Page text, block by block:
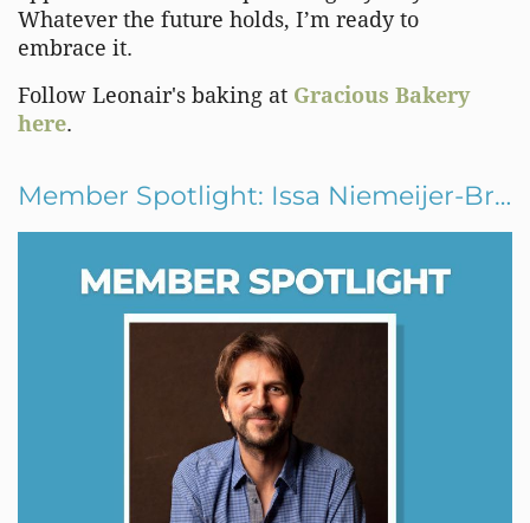
Whatever the future holds, I’m ready to
embrace it.
Follow Leonair's baking at Gracious Bakery
here.
Member Spotlight: Issa Niemeijer-Brown